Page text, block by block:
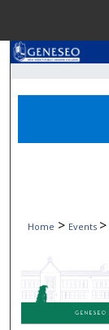
Home > Events >